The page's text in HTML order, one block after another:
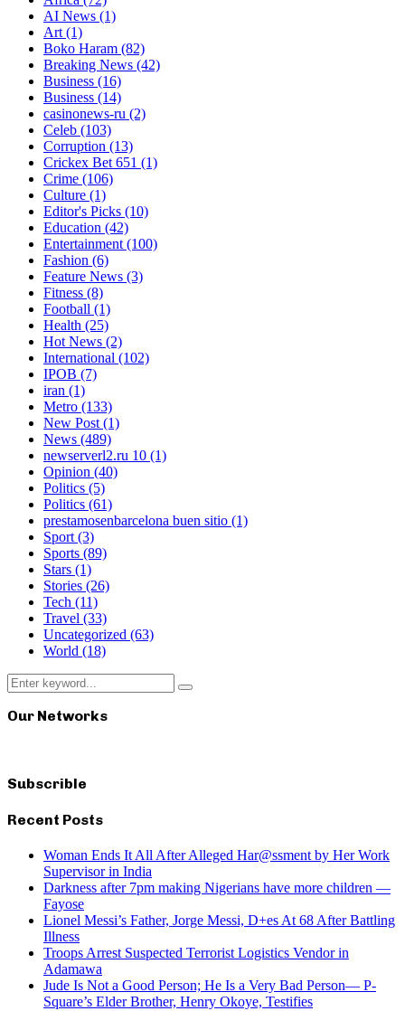
AI News (1)
Art(1)
Boko Haram (82)
Breaking News (42)
Business (16)
Business (14)
casinonews-ru (2)
Celeb (103)
Corruption (13)
Crickex Bet 651 (1)
Crime (106)
Culture (1)
Editor's Picks (10)
Education (42)
Entertainment(100)
Fashion (6)
Feature News (3)
Fitness (8)
Football (1)
Health (25)
Hot News (2)
International (102)
IPOB (7)
iran (1)
Metro (133)
New Post(1)
News (489)
newserverl2.ru 10 (1)
Opinion (40)
Politics (5)
Politics (61)
prestamosenbarcelona buen sitio (1)
Sport(3)
Sports (89)
Stars (1)
Stories (26)
Tech (11)
Travel (33)
Uncategorized (63)
World (18)
Search
for:
Search
Our Networks
Subscrible
Recent Posts
Woman Ends It All After Alleged Har@ssment by Her Work
Supervisor in India
Darkness after 7pm making Nigerians have more children —
Fayose
Lionel Messi’s Father, Jorge Messi, D+es At 68 After Battling
Illness
Troops Arrest Suspected Terrorist Logistics Vendor in
Adamawa
Jude Is Not a Good Person; He Is a Very Bad Person— P-
Square’s Elder Brother, Henry Okoye, Testifies